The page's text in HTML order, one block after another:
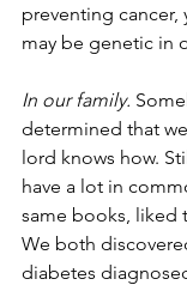
preventing cancer,
may be genetic in
In our family.
determined that
lord knows how.
have a lot in
same books, liked
We both
diabetes